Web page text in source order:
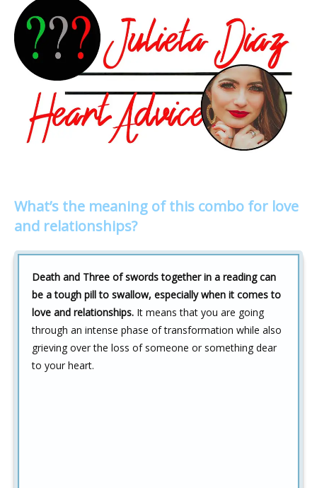
What’s the meaning of this combo for love
and relationships?
Death and Three of swords together in a reading can
be a tough pill to swallow, especially when it comes to
love and relationships. It means that you are going
through an intense phase of transformation while also
grieving over the loss of someone or something dear
to your heart.